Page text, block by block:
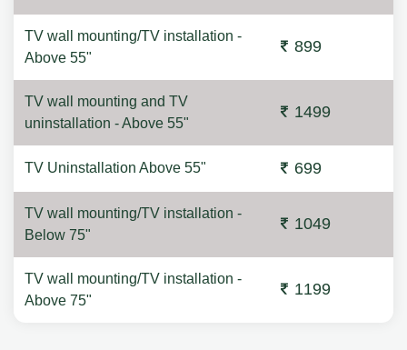
TV wall mounting/TV installation -
Above 55"
899
TV wall mounting and TV
uninstallation - Above 55"
1499
TV Uninstallation Above 55" 699
TV wall mounting/TV installation -
Below 75"
1049
TV wall mounting/TV installation -
Above 75"
1199